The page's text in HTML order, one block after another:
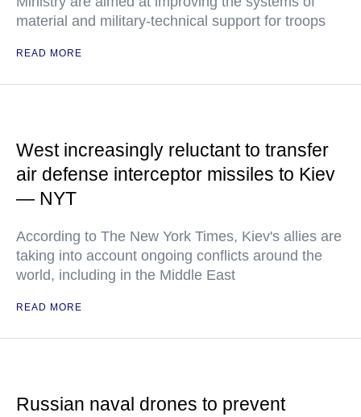
material and military-technical support for troops
READ MORE
West increasingly reluctant to transfer
air defense interceptor missiles to Kiev
— NYT
According to The New York Times, Kiev's allies are
taking into account ongoing conflicts around the
world, including in the Middle East
READ MORE
Russian naval drones to prevent